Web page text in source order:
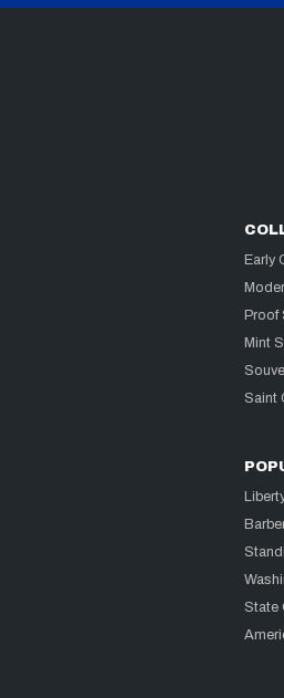
Early
Proof
Mint
Saint
State